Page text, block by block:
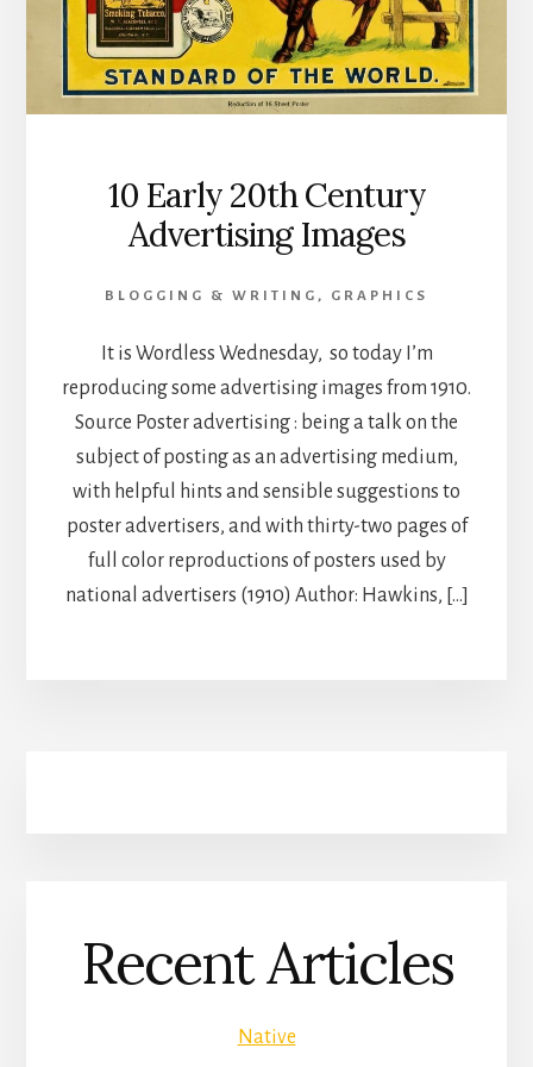
10 Early 20th Century
Advertising Images
BLOGGING & WRITING , GRAPHICS
It is Wordless Wednesday, so today I’m
reproducing some advertising images from 1910.
Source Poster advertising : being a talk on the
subject of posting as an advertising medium,
with helpful hints and sensible suggestions to
poster advertisers, and with thirty-two pages of
full color reproductions of posters used by
national advertisers (1910) Author: Hawkins, […]
Recent Articles
Native